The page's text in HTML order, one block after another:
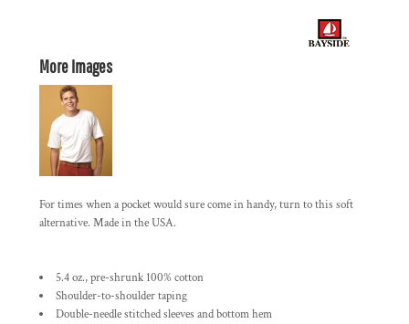
More Images
For times when a pocket would sure come in handy, turn to this soft
alternative. Made in the USA.
5.4 oz., pre-shrunk 100% cotton
Shoulder-to-shoulder taping
Double-needle stitched sleeves and bottom hem